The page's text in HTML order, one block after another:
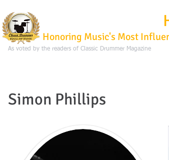
Honoring Music's Most
As voted by the readers of Classic Drummer Magazine
Simon Phillips